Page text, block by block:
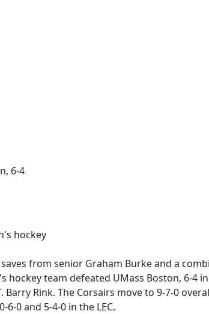
6-4
saves from senior Graham Burke and a
team defeated UMass Boston, 6-4
Barry Rink. The Corsairs move to 9-7-0
0 and 5-4-0 in the LEC.